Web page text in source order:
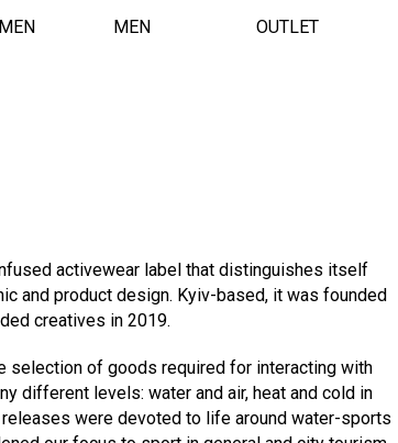
MEN OUTLET
activewear label that distinguishes itself
and product design. Kyiv-based, it was founded
creatives in 2019.
selection of goods required for interacting with
different levels: water and air, heat and cold in
were devoted to life around water-sports